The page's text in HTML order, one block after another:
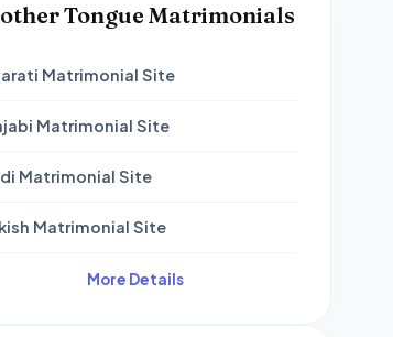
Tongue Matrimonials
Matrimonial Site
Matrimonial Site
Matrimonial Site
Matrimonial Site
More Details